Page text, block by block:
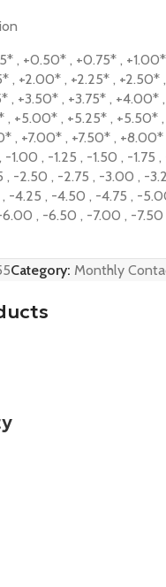
, +0.50* , +0.75* , +1.00*
, +2.00* , +2.25* , +2.50* ,
, +3.50* , +3.75* , +4.00* ,
, +5.00* , +5.25* , +5.50* ,
, +7.00* , +7.50* , +8.00*
, -1.00 , -1.25 , -1.50 , -1.75 ,
, -2.50 , -2.75 , -3.00 , -
, -4.25 , -4.50 , -4.75 , -
, -6.50 , -7.00 , -7.50
Category: Monthly